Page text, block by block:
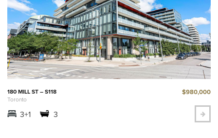
180 MILL ST – S118
Toronto
$980,000
3+1 3